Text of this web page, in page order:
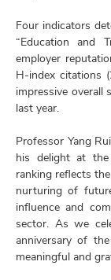
Four indicators
“Education and
employer
H-index citations
impressive overall
last year.
Professor Yang
his delight at the
ranking reflects
nurturing of
influence and
sector. As we
anniversary of
meaningful and